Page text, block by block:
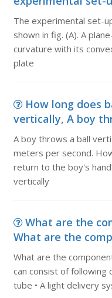
The experimental set-
shown in fig. (A). A
curvature with its
plate
How long does
vertically, A boy
A boy throws a ball
meters per second.
return to the boy's
vertically
What are the
What are the
What are the
can consist of following
tube • A light delivery